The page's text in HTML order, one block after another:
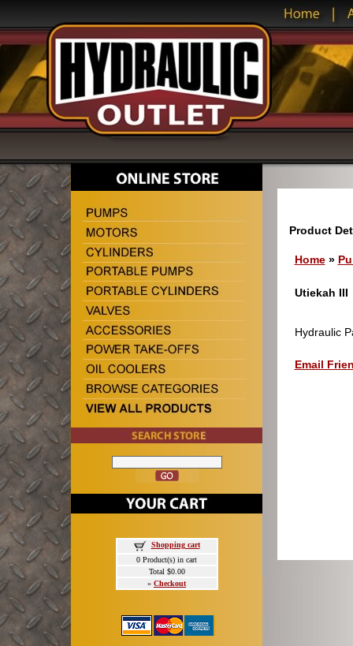
Shopping cart
0 Product(s) in cart
Total $0.00
» Checkout
Product
Home»
Utiekah III
Hydraulic
Email